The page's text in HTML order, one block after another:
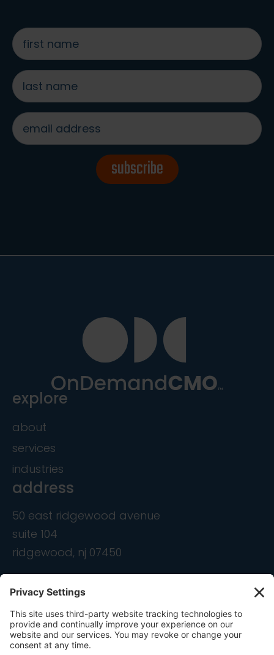
first
name
*
last
name
*
email
address
*
subscribe
explore
about
services
industries
address
50 east ridgewood avenue
suite 104
ridgewood, nj 07450
contact
info@ondemandcmo.com
(201) 444-1597